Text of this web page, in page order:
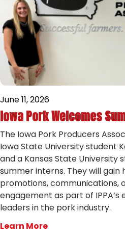
June 11, 2026
Iowa Pork Welcomes
The Iowa Pork Producers
Iowa State University student
and a Kansas State University
summer interns. They will
promotions, communications,
engagement as part of
leaders in the pork industry.
Learn More